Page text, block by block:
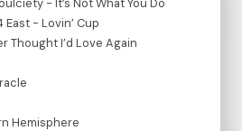
- Lovin’ Cup
Thought I’d Love Again
Hemisphere